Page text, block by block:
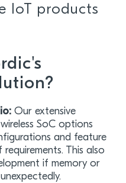
IoT products
Our extensive
SoC options
and feature
This also
if memory or